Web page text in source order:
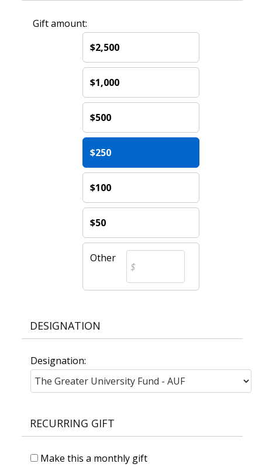
Gift amount:
$2,500
$1,000
$500
$250
$100
$50
Other
DESIGNATION
Designation:
RECURRING GIFT
Make this a monthly gift